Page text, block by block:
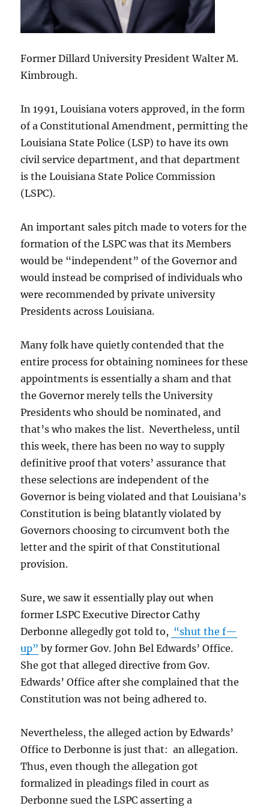
Former Dillard University President Walter M.
Kimbrough.
In 1991, Louisiana voters approved, in the form
of a Constitutional Amendment, permitting the
Louisiana State Police (LSP) to have its own
civil service department, and that department
is the Louisiana State Police Commission
(LSPC).
An important sales pitch made to voters for the
formation of the LSPC was that its Members
would be “independent” of the Governor and
would instead be comprised of individuals who
were recommended by private university
Presidents across Louisiana.
Many folk have quietly contended that the
entire process for obtaining nominees for these
appointments is essentially a sham and that
the Governor merely tells the University
Presidents who should be nominated, and
that’s who makes the list. Nevertheless, until
this week, there has been no way to supply
definitive proof that voters’ assurance that
these selections are independent of the
Governor is being violated and that Louisiana’s
Constitution is being blatantly violated by
Governors choosing to circumvent both the
letter and the spirit of that Constitutional
provision.
Sure, we saw it essentially play out when
former LSPC Executive Director Cathy
Derbonne allegedly got told to, “shut the f—
up” by former Gov. John Bel Edwards’ Office.
She got that alleged directive from Gov.
Edwards’ Office after she complained that the
Constitution was not being adhered to.
Nevertheless, the alleged action by Edwards’
Office to Derbonne is just that: an allegation.
Thus, even though the allegation got
formalized in pleadings filed in court as
Derbonne sued the LSPC asserting a